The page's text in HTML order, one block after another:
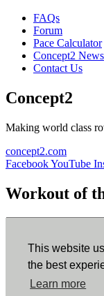
This website
the best
Learn more
FAQs
Forum
Pace Calculator
Concept2 News
Contact Us
Concept2
Making world class
concept2.com
FacebookYouTube
Workout of
ErgData
ErgData for iOS